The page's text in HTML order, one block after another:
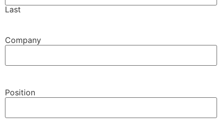
Last
Company
Position